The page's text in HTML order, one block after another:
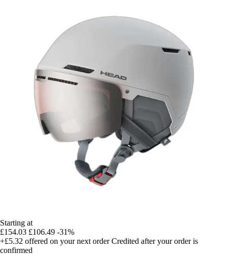
Starting at
£154.03 £106.49 -31%
+£5.32 offered on your next order Credited after your order is
confirmed